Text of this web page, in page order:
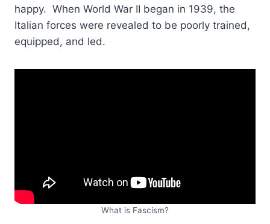
happy. When World War II began in 1939, the
Italian forces were revealed to be poorly trained,
equipped, and led.
What is Fascism?